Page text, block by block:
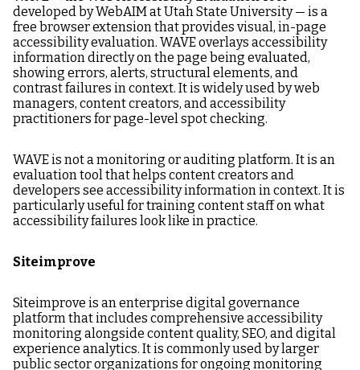
developed by WebAIM at Utah State University — is a
free browser extension that provides visual, in-page
accessibility evaluation. WAVE overlays accessibility
information directly on the page being evaluated,
showing errors, alerts, structural elements, and
contrast failures in context. It is widely used by web
managers, content creators, and accessibility
practitioners for page-level spot checking.
WAVE is not a monitoring or auditing platform. It is an
evaluation tool that helps content creators and
developers see accessibility information in context. It is
particularly useful for training content staff on what
accessibility failures look like in practice.
Siteimprove
Siteimprove is an enterprise digital governance
platform that includes comprehensive accessibility
monitoring alongside content quality, SEO, and digital
experience analytics. It is commonly used by larger
public sector organizations for ongoing monitoring